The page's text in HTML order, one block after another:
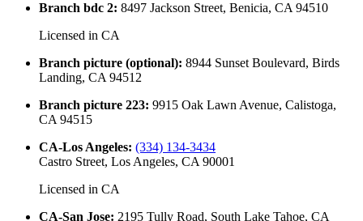
Branch bdc 2: 8497 Jackson Street, Benicia, CA 94510
Licensed in CA
Branch picture (optional): 8944 Sunset Boulevard, Birds
Landing, CA 94512
Branch picture 223: 9915 Oak Lawn Avenue, Calistoga,
CA 94515
CA-Los Angeles: (334) 134-3434
Castro Street, Los Angeles, CA 90001
Licensed in CA
CA-San Jose: 2195 Tully Road, South Lake Tahoe, CA